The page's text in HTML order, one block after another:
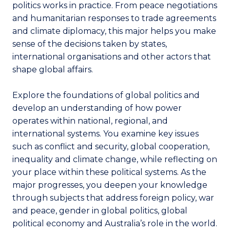
politics works in practice. From peace negotiations
and humanitarian responses to trade agreements
and climate diplomacy, this major helps you make
sense of the decisions taken by states,
international organisations and other actors that
shape global affairs.
Explore the foundations of global politics and
develop an understanding of how power
operates within national, regional, and
international systems. You examine key issues
such as conflict and security, global cooperation,
inequality and climate change, while reflecting on
your place within these political systems. As the
major progresses, you deepen your knowledge
through subjects that address foreign policy, war
and peace, gender in global politics, global
political economy and Australia’s role in the world.